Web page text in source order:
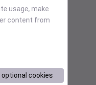
usage, make
content from
optional cookies